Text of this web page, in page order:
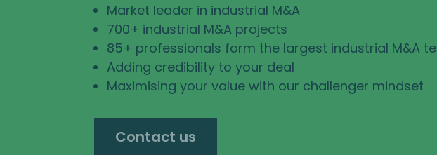
Market leader in industrial M&A
700+ industrial M&A projects
85+ professionals form the largest industrial M&A
Adding credibility to your deal
Maximising your value with our challenger mindset
Contact us